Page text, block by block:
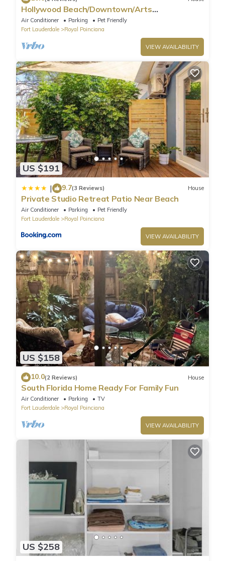
Hollywood Beach/Downtown/Arts
District/hard-rock
Air Conditioner Parking
Pet Friendly
Fort Lauderdale
Royal Poinciana
VIEW AVAILABILITY
US $191
| 9.7(3 Reviews) House
Private Studio Retreat Patio Near Beach
Air Conditioner Parking
Pet Friendly
Fort Lauderdale
Royal Poinciana
VIEW AVAILABILITY
US $158
10.0(2 Reviews) House
South Florida Home Ready For Family Fun
Air Conditioner Parking
TV
Fort Lauderdale
Royal Poinciana
VIEW AVAILABILITY
US $258